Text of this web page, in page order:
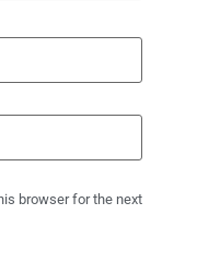
browser for the next